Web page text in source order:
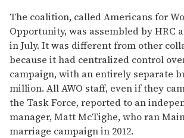
The coalition, called Americans for
Opportunity, was assembled by HRC
in July. It was different from other
because it had centralized control
campaign, with an entirely separate
million. All AWO staff, even if they
the Task Force, reported to an
manager, Matt McTighe, who ran
marriage campaign in 2012.